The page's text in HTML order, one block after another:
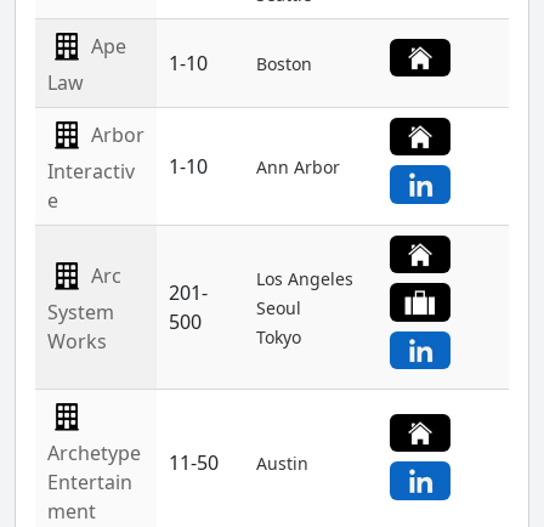
Ape
Law
1-10 Boston
Arbor
Interactiv
e
1-10 Ann Arbor
Arc
System
Works
201-
500
Los Angeles
Seoul
Tokyo
Archetype
Entertain
ment
11-50 Austin